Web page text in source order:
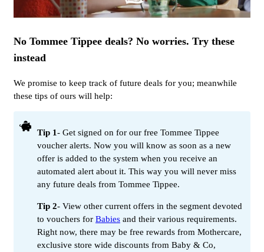
No Tommee Tippee deals? No worries. Try these
instead
We promise to keep track of future deals for you; meanwhile
these tips of ours will help:
Tip 1- Get signed on for our free Tommee Tippee
voucher alerts. Now you will know as soon as a new
offer is added to the system when you receive an
automated alert about it. This way you will never miss
any future deals from Tommee Tippee.
Tip 2- View other current offers in the segment devoted
to vouchers for Babies and their various requirements.
Right now, there may be free rewards from Mothercare,
exclusive store wide discounts from Baby & Co,